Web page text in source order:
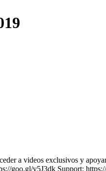
a videos exclusivos y
goo.gl/v5J3dk Support: